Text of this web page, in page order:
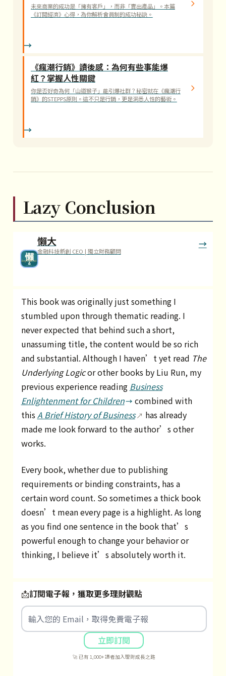
未來商業的成功是「擁有客戶」，而非「賣出產品」。本篇
《訂閱經濟》心得，為你解析會員制的成功秘訣。
《瘋潮行銷》讀後感：為何有些事能爆
紅？掌握人性關鍵
你是否好奇為何「山道猴子」能引爆社群？秘密就在《瘋潮行
銷》的STEPPS原則。這不只是行銷，更是洞悉人性的藝術。
Lazy Conclusion
懶大
金融科技新創 CEO | 獨立財務顧問
This book was originally just something I
stumbled upon through thematic reading. I
never expected that behind such a short,
unassuming title, the content would be so rich
and substantial. Although I haven’t yet read The
Underlying Logicor other books by Liu Run, my
previous experience reading Business
Enlightenment for Children
combined with
this A Brief History of Business
has already
made me look forward to the author’s other
works.
Every book, whether due to publishing
requirements or binding constraints, has a
certain word count. So sometimes a thick book
doesn’t mean every page is a highlight. As long
as you find one sentence in the book that’s
powerful enough to change your behavior or
thinking, I believe it’s absolutely worth it.
📩訂閱電子報，獲取更多理財觀點
立即訂閱
🚀 已有 1,000+ 讀者加入理財成長之路